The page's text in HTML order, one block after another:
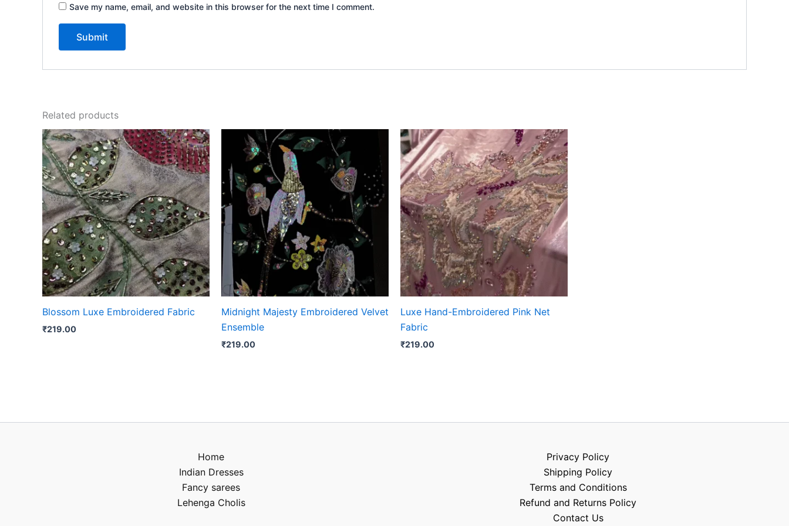
Save my name, email, and website in this browser for the next time I comment.
Related products
Blossom Luxe Embroidered Fabric
₹219.00
Midnight Majesty Embroidered Velvet
Ensemble
₹219.00
Luxe Hand-Embroidered Pink Net
Fabric
₹219.00
Home
Indian Dresses
Fancy sarees
Lehenga Cholis
Privacy Policy
Shipping Policy
Terms and Conditions
Refund and Returns Policy
Contact Us